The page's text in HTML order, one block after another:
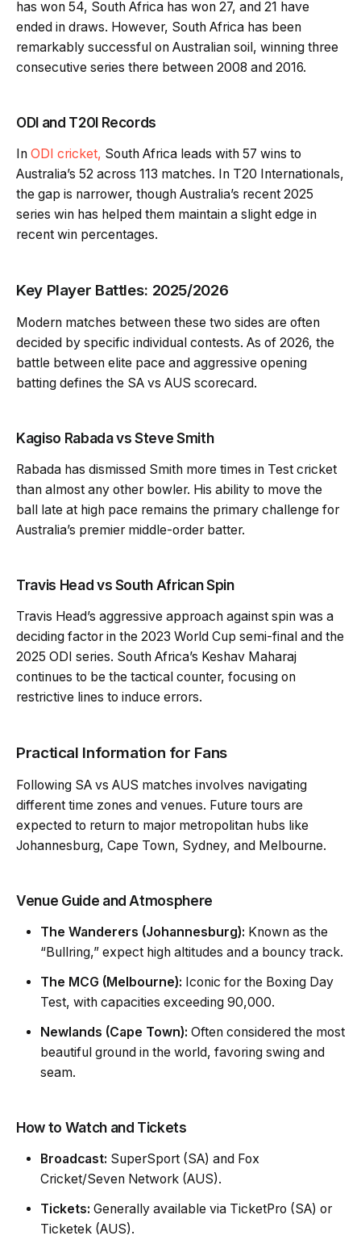
has won 54, South Africa has won 27, and 21 have
ended in draws. However, South Africa has been
remarkably successful on Australian soil, winning three
consecutive series there between 2008 and 2016.
ODI and T20I Records
In ODI cricket, South Africa leads with 57 wins to
Australia’s 52 across 113 matches. In T20 Internationals,
the gap is narrower, though Australia’s recent 2025
series win has helped them maintain a slight edge in
recent win percentages.
Key Player Battles: 2025/2026
Modern matches between these two sides are often
decided by specific individual contests. As of 2026, the
battle between elite pace and aggressive opening
batting defines the SA vs AUS scorecard.
Kagiso Rabada vs Steve Smith
Rabada has dismissed Smith more times in Test cricket
than almost any other bowler. His ability to move the
ball late at high pace remains the primary challenge for
Australia’s premier middle-order batter.
Travis Head vs South African Spin
Travis Head’s aggressive approach against spin was a
deciding factor in the 2023 World Cup semi-final and the
2025 ODI series. South Africa’s Keshav Maharaj
continues to be the tactical counter, focusing on
restrictive lines to induce errors.
Practical Information for Fans
Following SA vs AUS matches involves navigating
different time zones and venues. Future tours are
expected to return to major metropolitan hubs like
Johannesburg, Cape Town, Sydney, and Melbourne.
Venue Guide and Atmosphere
The Wanderers (Johannesburg): Known as the
“Bullring,” expect high altitudes and a bouncy track.
The MCG (Melbourne): Iconic for the Boxing Day
Test, with capacities exceeding 90,000.
Newlands (Cape Town): Often considered the most
beautiful ground in the world, favoring swing and
seam.
How to Watch and Tickets
Broadcast: SuperSport (SA) and Fox
Cricket/Seven Network (AUS).
Tickets: Generally available via TicketPro (SA) or
Ticketek (AUS).